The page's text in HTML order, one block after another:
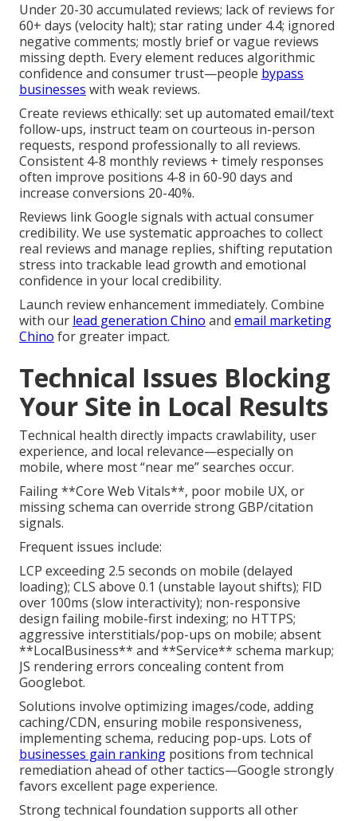
Under 20-30 accumulated reviews; lack of reviews for
60+ days (velocity halt); star rating under 4.4; ignored
negative comments; mostly brief or vague reviews
missing depth. Every element reduces algorithmic
confidence and consumer trust—people bypass
businesses with weak reviews.
Create reviews ethically: set up automated email/text
follow-ups, instruct team on courteous in-person
requests, respond professionally to all reviews.
Consistent 4-8 monthly reviews + timely responses
often improve positions 4-8 in 60-90 days and
increase conversions 20-40%.
Reviews link Google signals with actual consumer
credibility. We use systematic approaches to collect
real reviews and manage replies, shifting reputation
stress into trackable lead growth and emotional
confidence in your local credibility.
Launch review enhancement immediately. Combine
with our lead generation Chino and email marketing
Chino for greater impact.
Technical Issues Blocking
Your Site in Local Results
Technical health directly impacts crawlability, user
experience, and local relevance—especially on
mobile, where most “near me” searches occur.
Failing **Core Web Vitals**, poor mobile UX, or
missing schema can override strong GBP/citation
signals.
Frequent issues include:
LCP exceeding 2.5 seconds on mobile (delayed
loading); CLS above 0.1 (unstable layout shifts); FID
over 100ms (slow interactivity); non-responsive
design failing mobile-first indexing; no HTTPS;
aggressive interstitials/pop-ups on mobile; absent
**LocalBusiness** and **Service** schema markup;
JS rendering errors concealing content from
Googlebot.
Solutions involve optimizing images/code, adding
caching/CDN, ensuring mobile responsiveness,
implementing schema, reducing pop-ups. Lots of
businesses gain ranking positions from technical
remediation ahead of other tactics—Google strongly
favors excellent page experience.
Strong technical foundation supports all other